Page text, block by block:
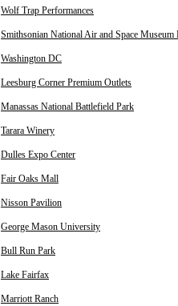
Wolf Trap Performances
Smithsonian National Air and Space Museum
Washington DC
Leesburg Corner Premium Outlets
Manassas National Battlefield Park
Tarara Winery
Dulles Expo Center
Fair Oaks Mall
Nisson Pavilion
George Mason University
Bull Run Park
Lake Fairfax
Marriott Ranch